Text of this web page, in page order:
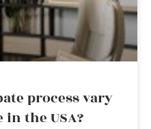
process vary
the USA?